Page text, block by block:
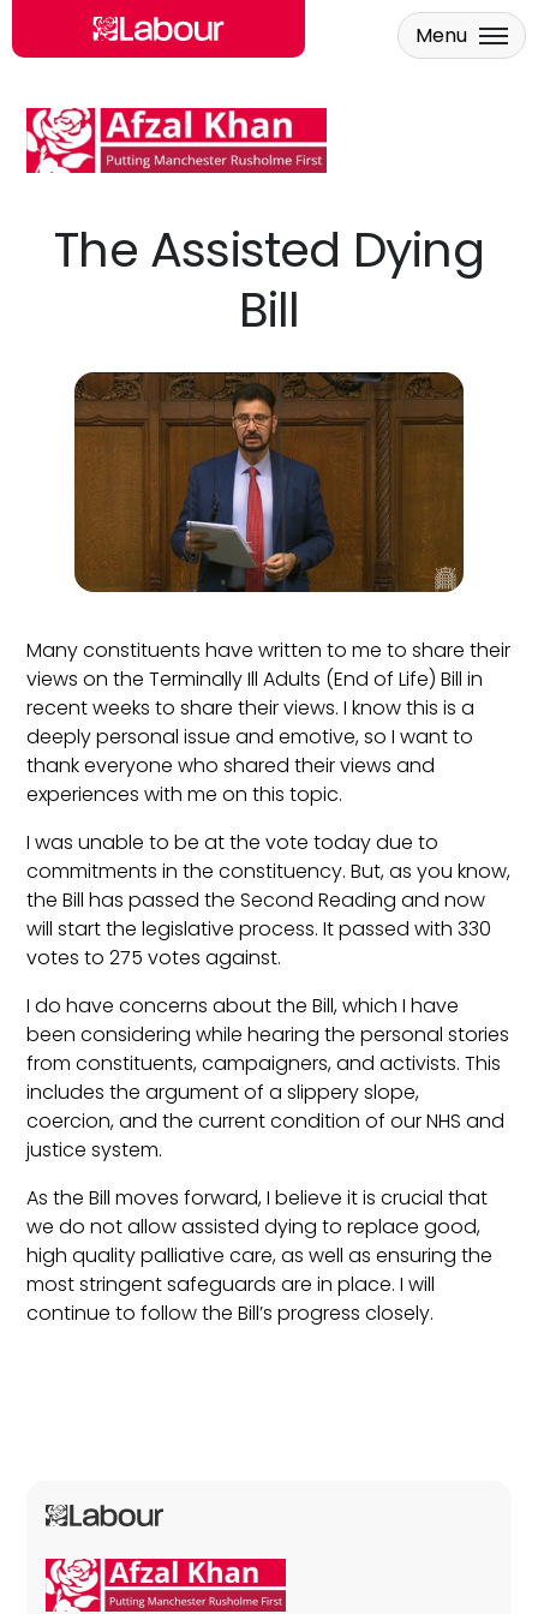
Skip to main content
Menu
The Assisted Dying
Bill
Many constituents have written to me to share their
views on the Terminally Ill Adults (End of Life) Bill in
recent weeks to share their views. I know this is a
deeply personal issue and emotive, so I want to
thank everyone who shared their views and
experiences with me on this topic.
I was unable to be at the vote today due to
commitments in the constituency. But, as you know,
the Bill has passed the Second Reading and now
will start the legislative process. It passed with 330
votes to 275 votes against.
I do have concerns about the Bill, which I have
been considering while hearing the personal stories
from constituents, campaigners, and activists. This
includes the argument of a slippery slope,
coercion, and the current condition of our NHS and
justice system.
As the Bill moves forward, I believe it is crucial that
we do not allow assisted dying to replace good,
high quality palliative care, as well as ensuring the
most stringent safeguards are in place. I will
continue to follow the Bill’s progress closely.